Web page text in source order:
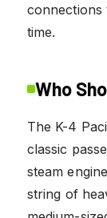
connections
time.
Who
The K-4
classic
steam
string of